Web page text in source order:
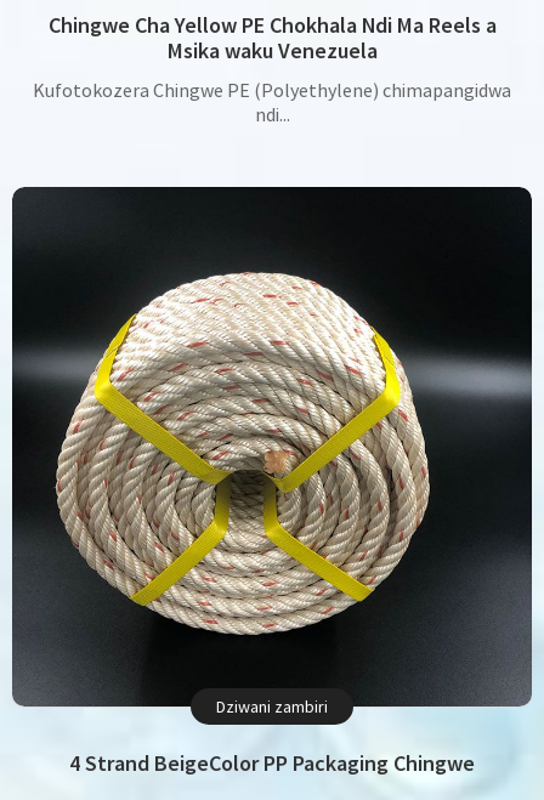
Chingwe Cha Yellow PE Chokhala Ndi Ma Reels a
Msika waku Venezuela
Kufotokozera Chingwe PE (Polyethylene) chimapangidwa
ndi...
4 Strand BeigeColor PP Packaging Chingwe
Dziwani zambiri